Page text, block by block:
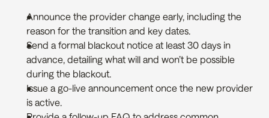
Announce the provider change early, including the
reason for the transition and key dates.
Send a formal blackout notice at least 30 days in
advance, detailing what will and won’t be possible
during the blackout.
Issue a go-live announcement once the new provider
is active.